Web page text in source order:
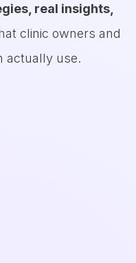
real insights,
clinic owners and
actually use.